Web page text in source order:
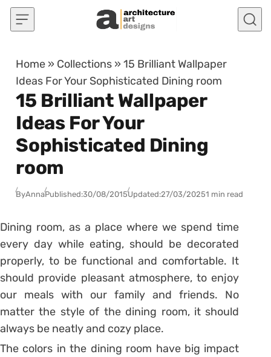
Skip to content
Home » Collections »15 Brilliant Wallpaper
Ideas For Your Sophisticated Dining room
15 Brilliant Wallpaper
Ideas For Your
Sophisticated Dining
room
ByAnnaPublished:30/08/2015Updated:27/03/20251 min read
Dining room, as a place where we spend time
every day while eating, should be decorated
properly, to be functional and comfortable. It
should provide pleasant atmosphere, to enjoy
our meals with our family and friends. No
matter the style of the dining room, it should
always be neatly and cozy place.
The colors in the dining room have big impact